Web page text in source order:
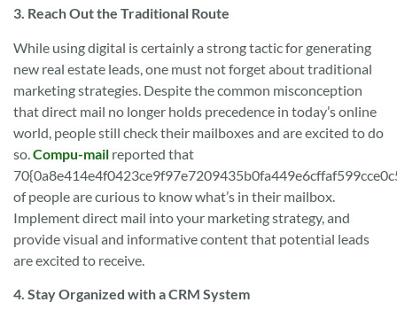
3. Reach Out the Traditional Route
While using digital is certainly a strong tactic for generating
new real estate leads, one must not forget about traditional
marketing strategies. Despite the common misconception
that direct mail no longer holds precedence in today’s online
world, people still check their mailboxes and are excited to do
so. Compu-mail reported that
of people are curious to know what’s in their mailbox.
Implement direct mail into your marketing strategy, and
provide visual and informative content that potential leads
are excited to receive.
4. Stay Organized with a CRM System